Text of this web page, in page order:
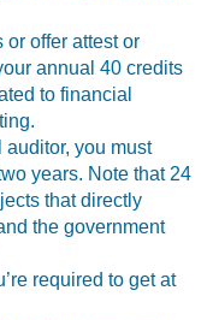
or offer attest or
annual 40 credits
to financial
auditor, you must
years. Note that 24
that directly
the government
required to get at